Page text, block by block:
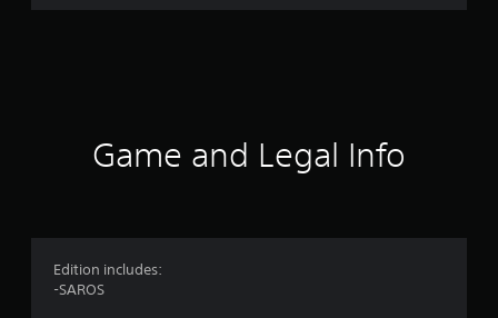
r
Game and Legal Info
Edition includes:
-SAROS